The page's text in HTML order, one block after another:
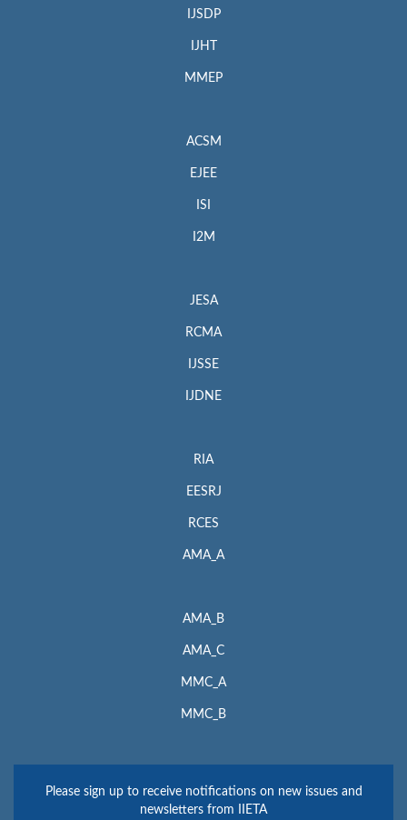
IJSDP
IJHT
MMEP
ACSM
EJEE
ISI
I2M
JESA
RCMA
IJSSE
IJDNE
RIA
EESRJ
RCES
AMA_A
AMA_B
AMA_C
MMC_A
MMC_B
Please sign up to receive notifications on new issues and
newsletters from IIETA